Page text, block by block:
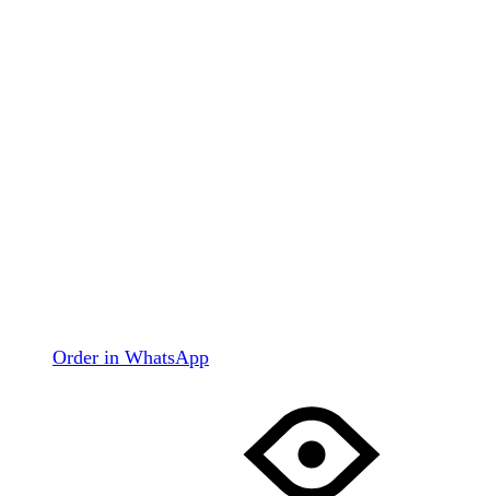
Order in WhatsApp